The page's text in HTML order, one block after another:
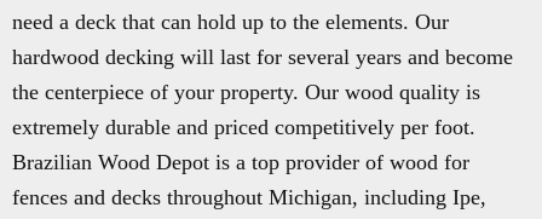
need a deck that can hold up to the elements. Our
hardwood decking will last for several years and become
the centerpiece of your property. Our wood quality is
extremely durable and priced competitively per foot.
Brazilian Wood Depot is a top provider of wood for
fences and decks throughout Michigan, including Ipe,